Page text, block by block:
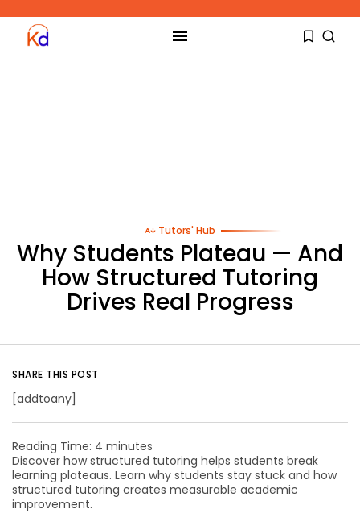
Tutors' Hub
Why Students Plateau — And
How Structured Tutoring
Drives Real Progress
Reading Time: 4 minutes
Discover how structured tutoring helps students break
learning plateaus. Learn why students stay stuck and how
structured tutoring creates measurable academic
improvement.
SHARE THIS POST
[addtoany]